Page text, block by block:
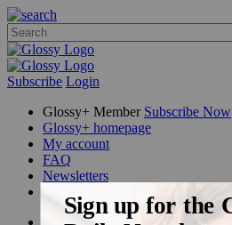
Subscribe Login
Glossy+ Member Subscribe Now
Glossy+ homepage
My account
FAQ
Newsletters
Beauty